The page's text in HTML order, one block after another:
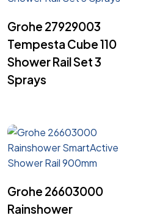
Grohe 27929003
Tempesta Cube 110
Shower Rail Set 3
Sprays
Grohe 26603000
Rainshower